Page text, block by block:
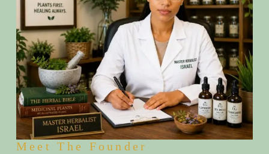
Meet The Founder